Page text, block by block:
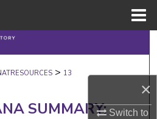
×
Switch to
Search
Collections
Account
> 13
SUMMARY: